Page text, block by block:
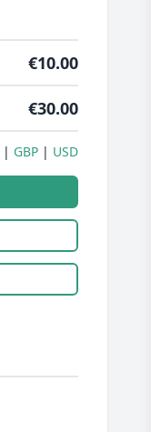
€10.00
€30.00
GBP USD